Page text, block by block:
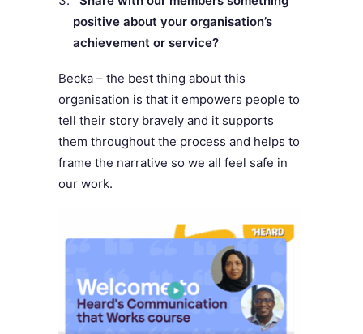
positive about your organisation’s
achievement or service?
Becka – the best thing about this
organisation is that it empowers people to
tell their story bravely and it supports
them throughout the process and helps to
frame the narrative so we all feel safe in
our work.